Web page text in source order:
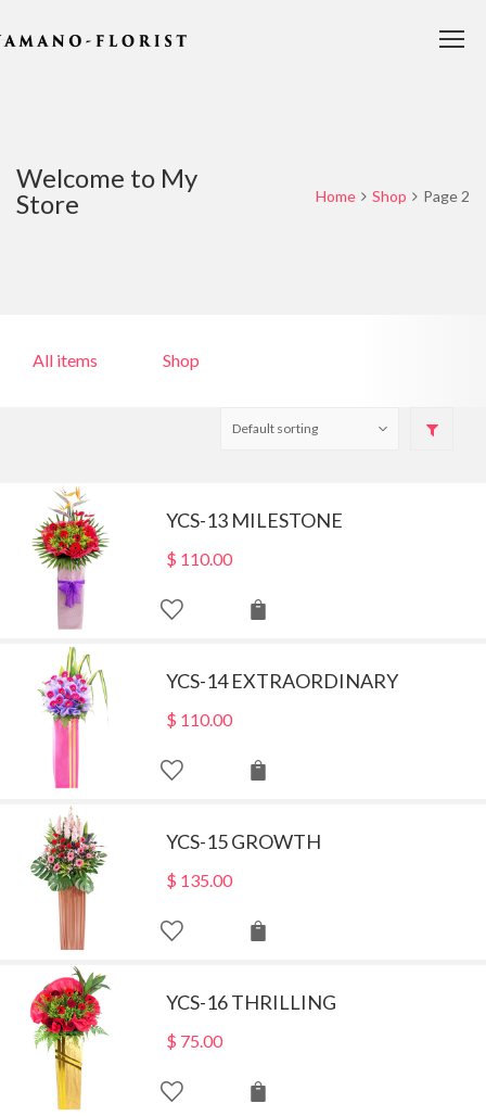
Welcome to My
Store
Home Shop Page 2
All items Shop
YCS-13 MILESTONE
$ 110.00
YCS-14 EXTRAORDINARY
$ 110.00
YCS-15 GROWTH
$ 135.00
YCS-16 THRILLING
$ 75.00